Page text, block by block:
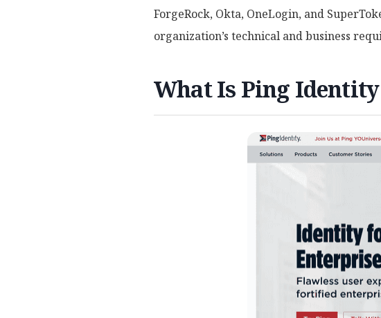
ForgeRock, Okta, OneLogin, and
organization’s technical and business
What Is Ping